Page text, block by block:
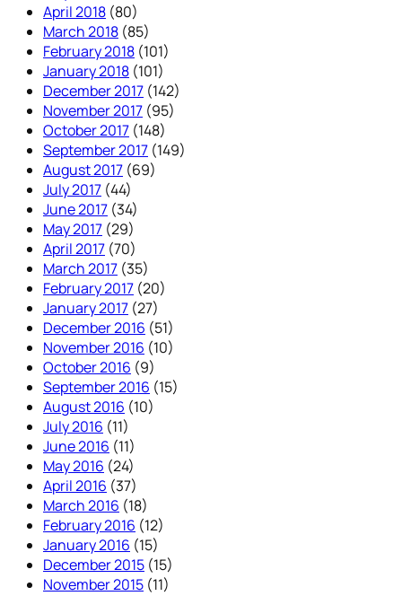
April 2018 (80)
March 2018 (85)
February 2018 (101)
January 2018 (101)
December 2017 (142)
November 2017 (95)
October 2017 (148)
September 2017 (149)
August 2017 (69)
July 2017 (44)
June 2017 (34)
May 2017 (29)
April 2017 (70)
March 2017 (35)
February 2017 (20)
January 2017 (27)
December 2016 (51)
November 2016 (10)
October 2016 (9)
September 2016 (15)
August 2016 (10)
July 2016 (11)
June 2016 (11)
May 2016 (24)
April 2016 (37)
March 2016 (18)
February 2016 (12)
January 2016 (15)
December 2015 (15)
November 2015 (11)